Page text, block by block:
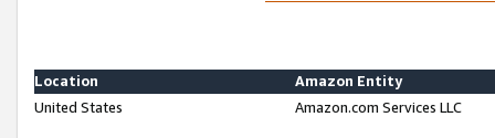
Location
Amazon Entity
United States
Amazon.com Services LLC